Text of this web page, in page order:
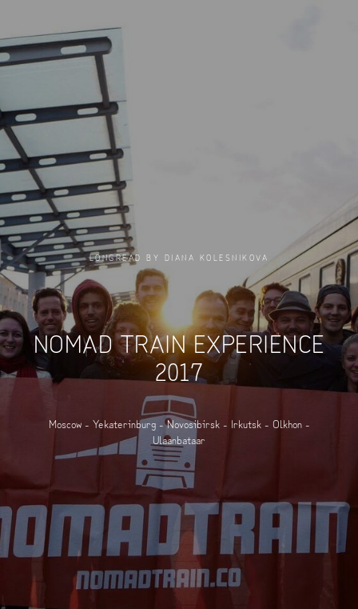
LONGREAD BY DIANA KOLESNIKOVA
NOMAD TRAIN EXPERIENCE
2017
Moscow - Yekaterinburg - Novosibirsk - Irkutsk - Olkhon -
Ulaanbataar